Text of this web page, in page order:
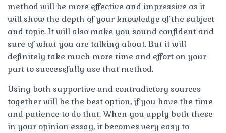
method will be more effective and impressive as it
will show the depth of your knowledge of the subject
and topic. It will also make you sound confident and
sure of what you are talking about. But it will
definitely take much more time and effort on your
part to successfully use that method.
Using both supportive and contradictory sources
together will be the best option, if you have the time
and patience to do that. When you apply both these
in your opinion essay, it becomes very easy to